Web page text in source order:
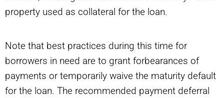
property used as collateral for the loan.
Note that best practices during this time for
borrowers in need are to grant forbearances of
payments or temporarily waive the maturity default
for the loan. The recommended payment deferral